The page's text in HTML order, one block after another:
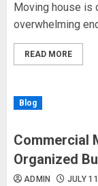
Moving house is
overwhelming
READ MORE
Blog
Commercial
Organized
ADMIN JULY